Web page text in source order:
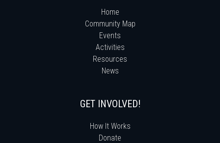
Home
Community Map
Events
Activities
Resources
News
GET INVOLVED!
How It Works
Donate